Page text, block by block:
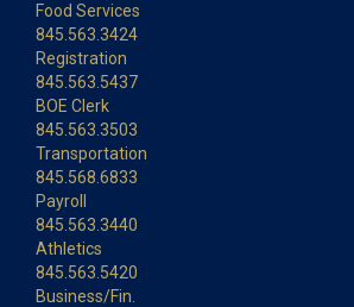
Food Services
845.563.3424
Registration
845.563.5437
BOE Clerk
845.563.3503
Transportation
845.568.6833
Payroll
845.563.3440
Athletics
845.563.5420
Business/Fin.